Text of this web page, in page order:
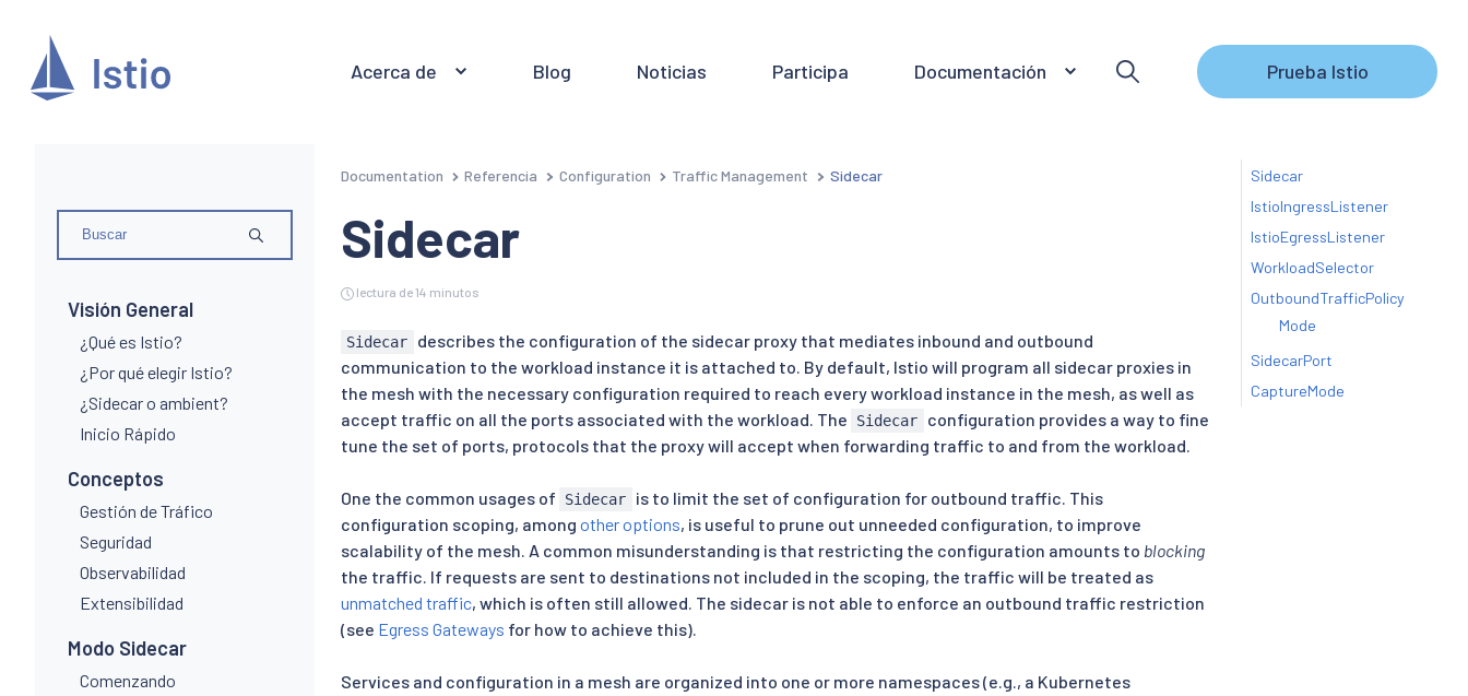
Acerca de Blog Noticias Participa Documentación Prueba Istio
Visión General
¿Qué es Istio?
¿Por qué elegir Istio?
¿Sidecar o ambient?
Inicio Rápido
Conceptos
Gestión de Tráfico
Seguridad
Observabilidad
Extensibilidad
Modo Sidecar
Comenzando
Documentation Referencia Configuration Traffic Management Sidecar
Sidecar
lectura de 14 minutos
Sidecar
describes the configuration of the sidecar proxy that mediates inbound and outbound
communication to the workload instance it is attached to. By default, Istio will program all sidecar proxies in
the mesh with the necessary configuration required to reach every workload instance in the mesh, as well as
accept traffic on all the ports associated with the workload. The
Sidecar
configuration provides a way to fine
tune the set of ports, protocols that the proxy will accept when forwarding traffic to and from the workload.
One the common usages of Sidecar
is to limit the set of configuration for outbound traffic. This
configuration scoping, among other options, is useful to prune out unneeded configuration, to improve
scalability of the mesh. A common misunderstanding is that restricting the configuration amounts to blocking
the traffic. If requests are sent to destinations not included in the scoping, the traffic will be treated as
unmatched traffic, which is often still allowed. The sidecar is not able to enforce an outbound traffic restriction
(see Egress Gateways for how to achieve this).
Services and configuration in a mesh are organized into one or more namespaces (e.g., a Kubernetes
Sidecar
IstioIngressListener
IstioEgressListener
WorkloadSelector
OutboundTrafficPolicy
Mode
SidecarPort
CaptureMode